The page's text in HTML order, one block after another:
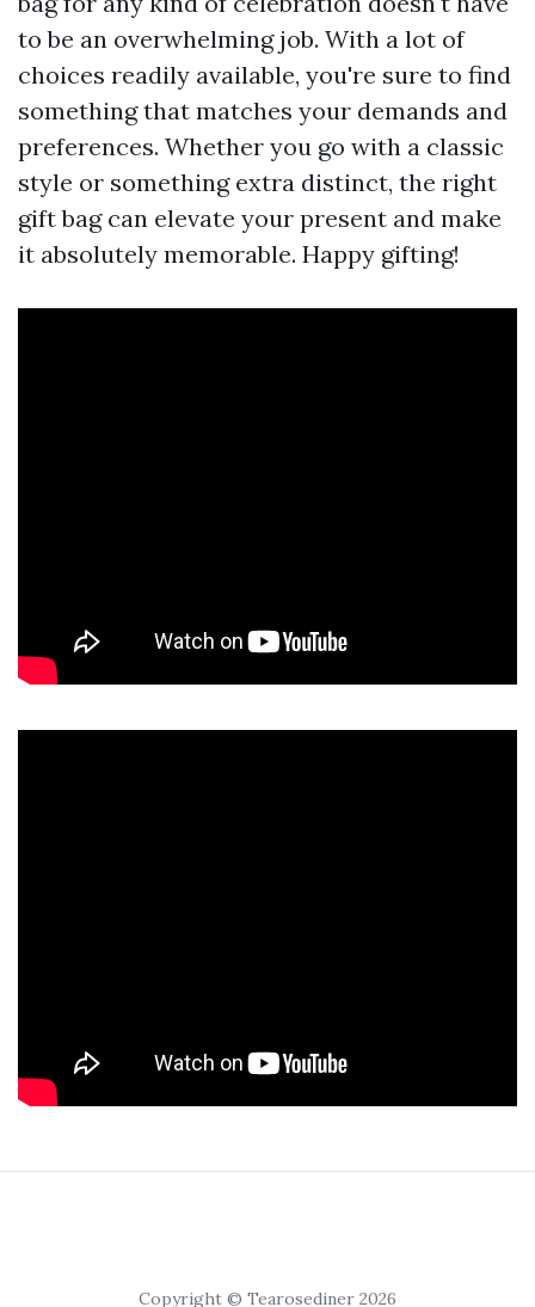
to be an overwhelming job. With a lot of
choices readily available, you're sure to find
something that matches your demands and
preferences. Whether you go with a classic
style or something extra distinct, the right
gift bag can elevate your present and make
it absolutely memorable. Happy gifting!
Copyright © Tearosediner 2026